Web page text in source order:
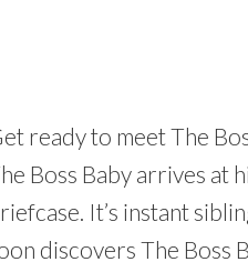
ready to meet The
Boss Baby arrives at
It’s instant
discovers The Boss